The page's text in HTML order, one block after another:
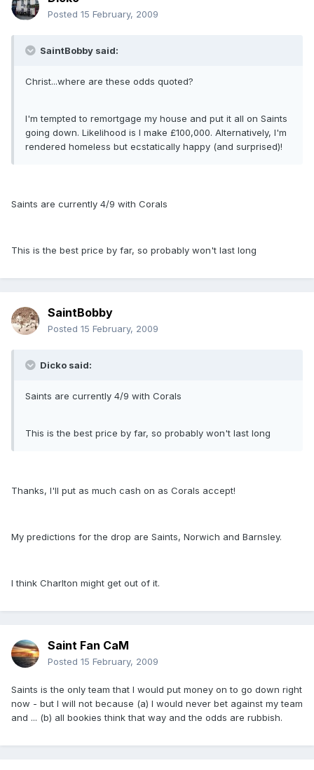
Posted 15 February, 2009
SaintBobby said:
Christ...where are these odds quoted?
I'm tempted to remortgage my house and put it all on Saints
going down. Likelihood is I make £100,000. Alternatively, I'm
rendered homeless but ecstatically happy (and surprised)!
Saints are currently 4/9 with Corals
This is the best price by far, so probably won't last long
SaintBobby
Posted 15 February, 2009
Dicko said:
Saints are currently 4/9 with Corals
This is the best price by far, so probably won't last long
Thanks, I'll put as much cash on as Corals accept!
My predictions for the drop are Saints, Norwich and Barnsley.
I think Charlton might get out of it.
Saint Fan CaM
Posted 15 February, 2009
Saints is the only team that I would put money on to go down right
now - but I will not because (a) I would never bet against my team
and ... (b) all bookies think that way and the odds are rubbish.